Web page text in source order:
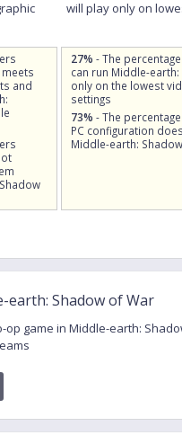
and
will play only on
27% - The
can run Middle-
only on the lowest
settings
73% - The
PC configuration
Middle-earth:
earth: Shadow of War
game in Middle-earth: